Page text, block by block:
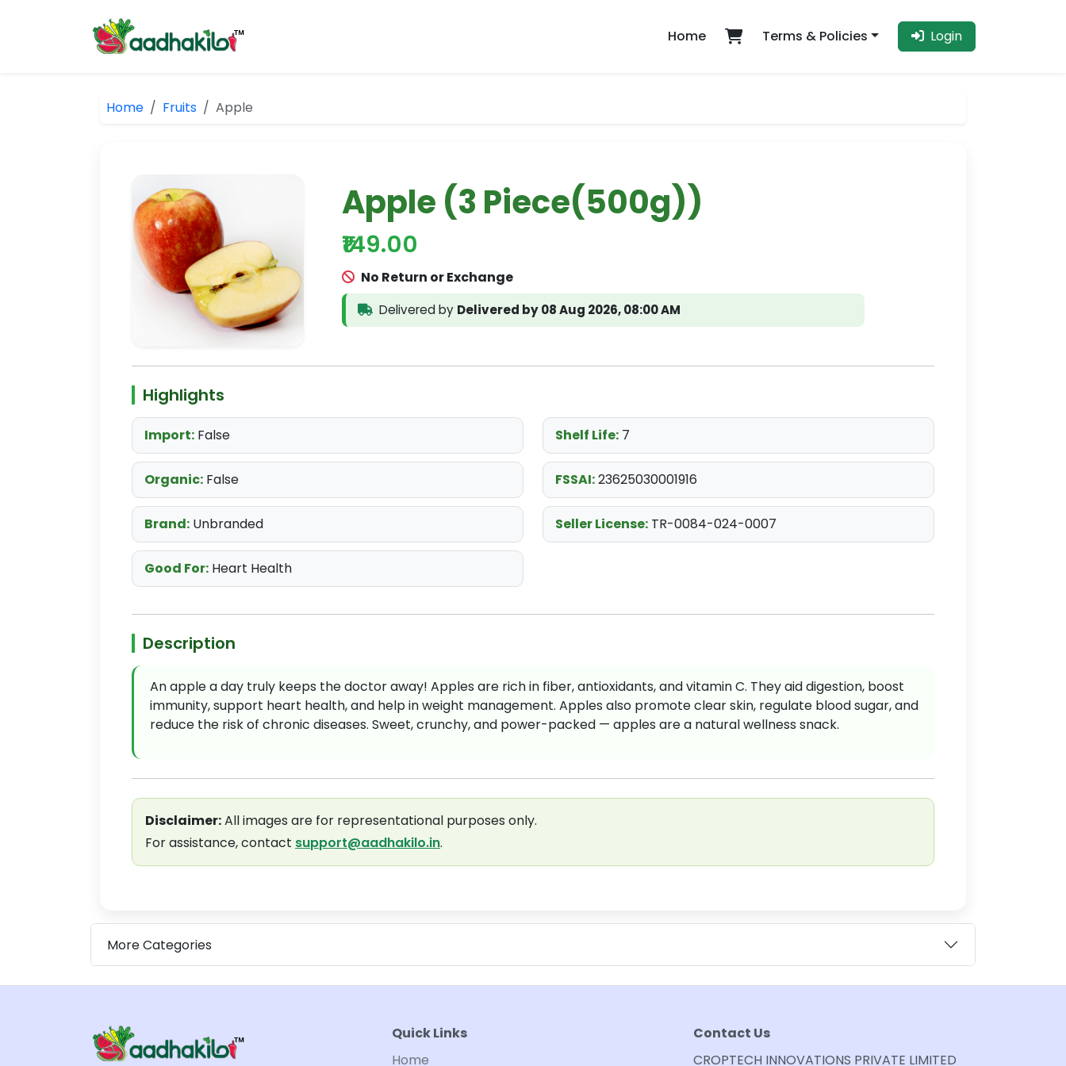
Home Terms & Policies Login
Home Fruits Apple
Apple (3 Piece(500g))
₹149.00
No Return or Exchange
Delivered by Delivered by 08 Aug 2026, 08:00 AM
Highlights
Import: False
Organic: False
Brand: Unbranded
Good For: Heart Health
Shelf Life: 7
FSSAI:23625030001916
Seller License: TR-0084-024-0007
Description
An apple a day truly keeps the doctor away! Apples are rich in fiber, antioxidants, and vitamin C. They aid digestion, boost
immunity, support heart health, and help in weight management. Apples also promote clear skin, regulate blood sugar, and
reduce the risk of chronic diseases. Sweet, crunchy, and power-packed — apples are a natural wellness snack.
Disclaimer:All images are for representational purposes only.
For assistance, contact support@aadhakilo.in.
More Categories
Quick Links
Home
Contact Us
CROPTECH INNOVATIONS PRIVATE LIMITED